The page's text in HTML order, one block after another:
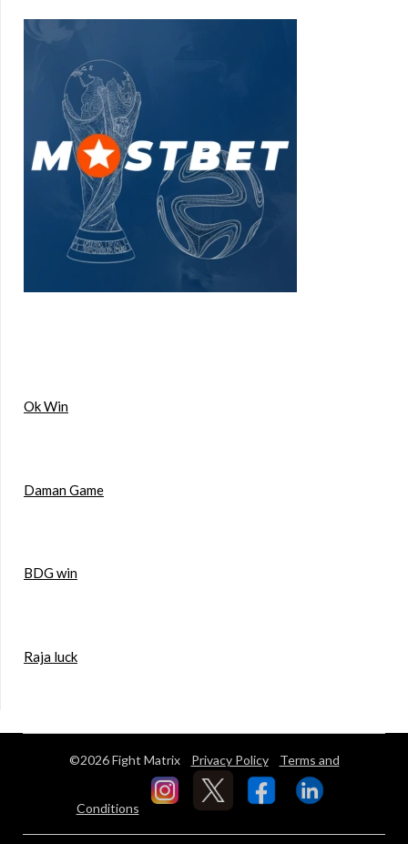
Ok Win
Daman Game
BDG win
Raja luck
©2026 Fight Matrix Privacy Policy Terms and
Conditions